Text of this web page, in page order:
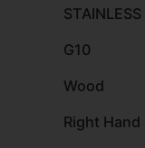
STAINLESS
G10
Wood
Right Hand